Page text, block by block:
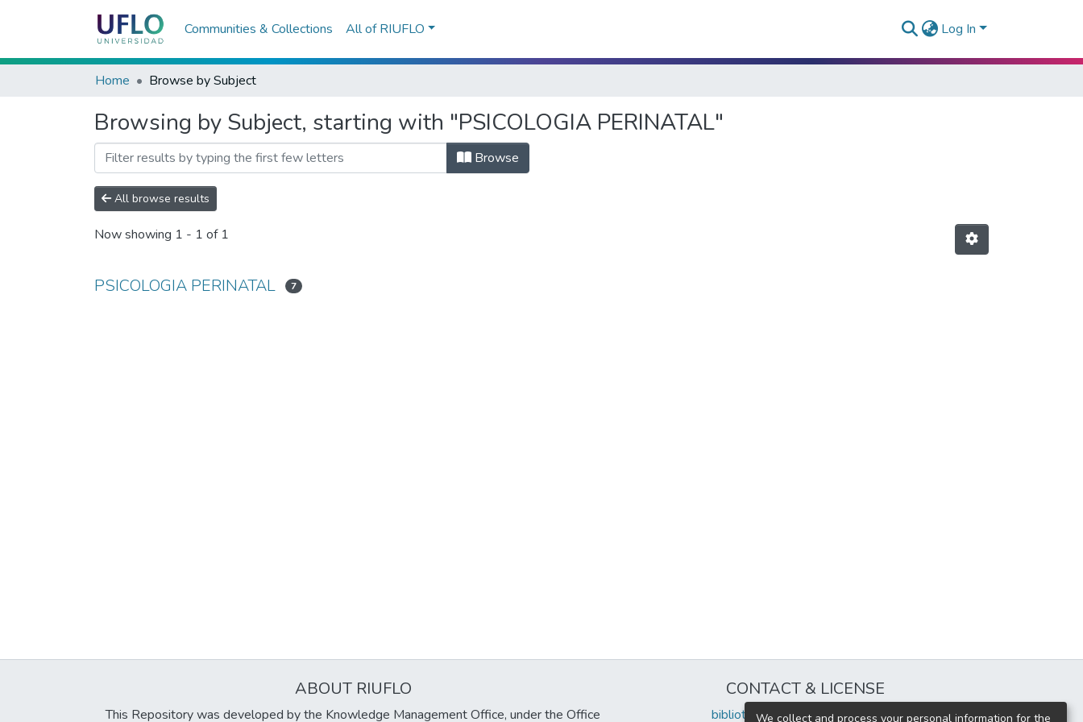
Communities & Collections All of RIUFLO Log In
Home Browse by Subject
Browsing by Subject, starting with "PSICOLOGIA PERINATAL"
Browse
All browse results
Now showing 1 - 1 of 1
PSICOLOGIA PERINATAL 7
ABOUT RIUFLO
This Repository was developed by the Knowledge Management Office, under the Office
CONTACT & LICENSE
biblioteca@uflouniversidad.edu.ar
We collect and process your personal information for the